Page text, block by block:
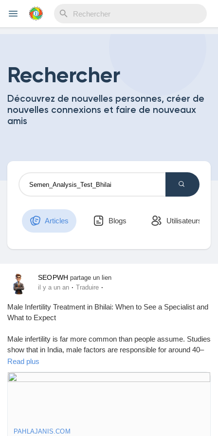
Découvrir Evènements
Découvrir Blogs
Mes Articles
Découvrir Groupes
Mes groupes
Rechercher
Découvrez de nouvelles personnes, créer de
nouvelles connexions et faire de nouveaux
amis
Articles Blogs Utilisateurs
SEOPWH partage un lien
il y a un an · Traduire ·
Male Infertility Treatment in Bhilai: When to See a Specialist and
What to Expect
Male infertility is far more common than people assume. Studies
show that in India, male factors are responsible for around 40–
50% of infertility cases. Still, most men don’t realize they could
be part of the issue until they’ve been trying to have a child and
nothing happens.
Read plus
PAHLAJANIS.COM